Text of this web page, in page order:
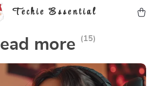
Techie Essential
more (15)